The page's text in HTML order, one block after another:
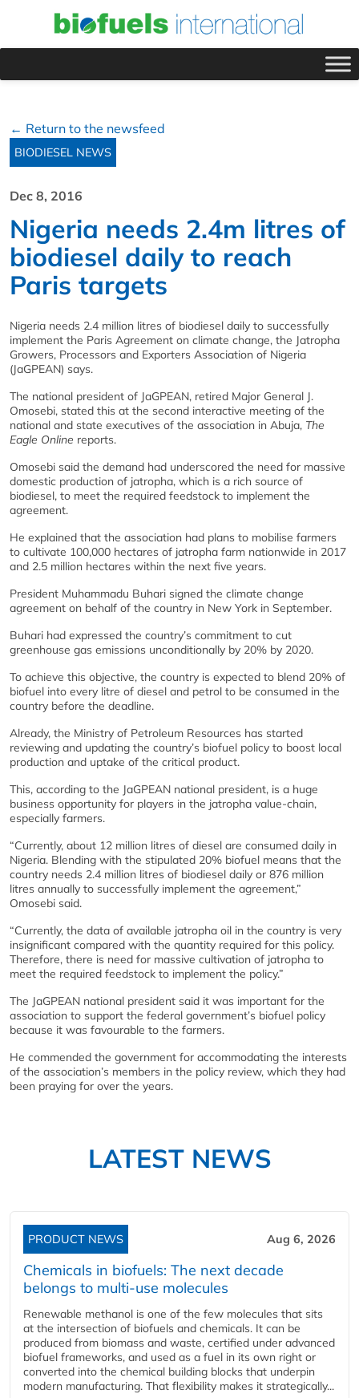
← Return to the newsfeed
BIODIESEL NEWS
Dec 8, 2016
Nigeria needs 2.4m litres of
biodiesel daily to reach
Paris targets
Nigeria needs 2.4 million litres of biodiesel daily to successfully
implement the Paris Agreement on climate change, the Jatropha
Growers, Processors and Exporters Association of Nigeria
(JaGPEAN) says.
The national president of JaGPEAN, retired Major General J.
Omosebi, stated this at the second interactive meeting of the
national and state executives of the association in Abuja, The
Eagle Online reports.
Omosebi said the demand had underscored the need for massive
domestic production of jatropha, which is a rich source of
biodiesel, to meet the required feedstock to implement the
agreement.
He explained that the association had plans to mobilise farmers
to cultivate 100,000 hectares of jatropha farm nationwide in 2017
and 2.5 million hectares within the next five years.
President Muhammadu Buhari signed the climate change
agreement on behalf of the country in New York in September.
Buhari had expressed the country’s commitment to cut
greenhouse gas emissions unconditionally by 20% by 2020.
To achieve this objective, the country is expected to blend 20% of
biofuel into every litre of diesel and petrol to be consumed in the
country before the deadline.
Already, the Ministry of Petroleum Resources has started
reviewing and updating the country’s biofuel policy to boost local
production and uptake of the critical product.
This, according to the JaGPEAN national president, is a huge
business opportunity for players in the jatropha value-chain,
especially farmers.
“Currently, about 12 million litres of diesel are consumed daily in
Nigeria. Blending with the stipulated 20% biofuel means that the
country needs 2.4 million litres of biodiesel daily or 876 million
litres annually to successfully implement the agreement,”
Omosebi said.
“Currently, the data of available jatropha oil in the country is very
insignificant compared with the quantity required for this policy.
Therefore, there is need for massive cultivation of jatropha to
meet the required feedstock to implement the policy.”
The JaGPEAN national president said it was important for the
association to support the federal government’s biofuel policy
because it was favourable to the farmers.
He commended the government for accommodating the interests
of the association’s members in the policy review, which they had
been praying for over the years.
LATEST NEWS
PRODUCT NEWS Aug 6, 2026
Chemicals in biofuels: The next decade
belongs to multi-use molecules
Renewable methanol is one of the few molecules that sits
at the intersection of biofuels and chemicals. It can be
produced from biomass and waste, certified under advanced
biofuel frameworks, and used as a fuel in its own right or
converted into the chemical building blocks that underpin
modern manufacturing. That flexibility makes it strategically...